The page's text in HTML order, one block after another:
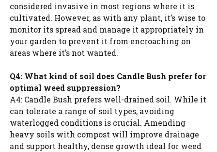
considered invasive in most regions where it is
cultivated. However, as with any plant, it’s wise to
monitor its spread and manage it appropriately in
your garden to prevent it from encroaching on
areas where it’s not wanted.
Q4: What kind of soil does Candle Bush prefer for
optimal weed suppression?
A4: Candle Bush prefers well-drained soil. While it
can tolerate a range of soil types, avoiding
waterlogged conditions is crucial. Amending
heavy soils with compost will improve drainage
and support healthy, dense growth ideal for weed